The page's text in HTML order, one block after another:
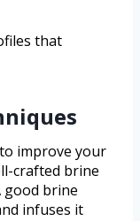
that
improve your
crafted brine
good brine
infuses it